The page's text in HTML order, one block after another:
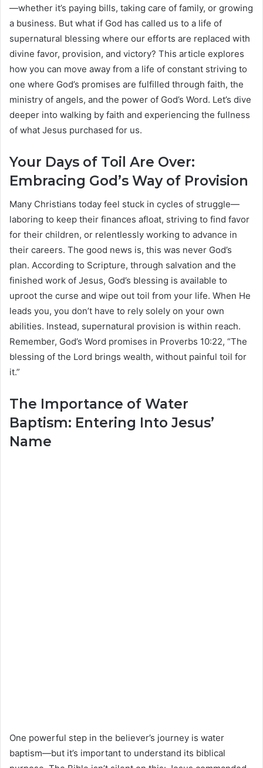
—whether it’s paying bills, taking care of family, or growing
a business. But what if God has called us to a life of
supernatural blessing where our efforts are replaced with
divine favor, provision, and victory? This article explores
how you can move away from a life of constant striving to
one where God’s promises are fulfilled through faith, the
ministry of angels, and the power of God’s Word. Let’s dive
deeper into walking by faith and experiencing the fullness
of what Jesus purchased for us.
Your Days of Toil Are Over:
Embracing God’s Way of Provision
Many Christians today feel stuck in cycles of struggle—
laboring to keep their finances afloat, striving to find favor
for their children, or relentlessly working to advance in
their careers. The good news is, this was never God’s
plan. According to Scripture, through salvation and the
finished work of Jesus, God’s blessing is available to
uproot the curse and wipe out toil from your life. When He
leads you, you don’t have to rely solely on your own
abilities. Instead, supernatural provision is within reach.
Remember, God’s Word promises in Proverbs 10:22, “The
blessing of the Lord brings wealth, without painful toil for
it.”
The Importance of Water
Baptism: Entering Into Jesus’
Name
One powerful step in the believer’s journey is water
baptism—but it’s important to understand its biblical